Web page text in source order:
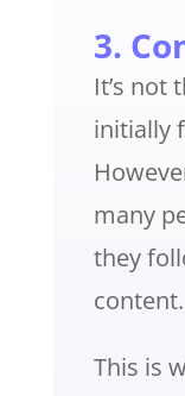
3.
It’s not
initially
many
they
content.
This is